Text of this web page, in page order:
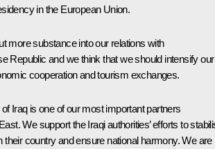
in the European Union.
more substance into our relations with
Republic and we think that we should intensify our
cooperation and tourism exchanges.
Iraq is one of our most important partners
We support the Iraqi authorities’ efforts to
their country and ensure national harmony. We are